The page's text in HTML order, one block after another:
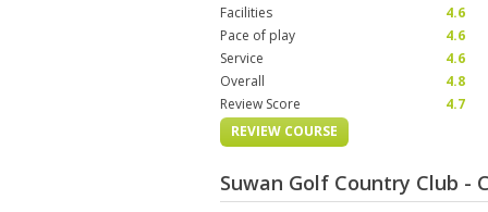
Facilities
4.6
Pace of play
4.6
Service
4.6
Overall
4.8
Review Score
4.7
REVIEW COURSE
Suwan Golf Country Club -